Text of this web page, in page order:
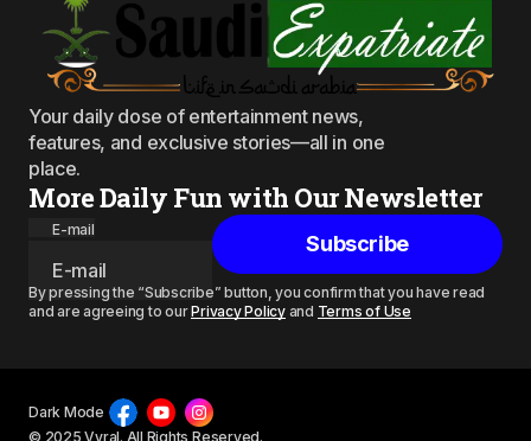
Your daily dose of entertainment news,
features, and exclusive stories—all in one
place.
More Daily Fun with Our Newsletter
E-mail
Subscribe
By pressing the “Subscribe” button, you confirm that you have read
and are agreeing to ourPrivacy Policyand Terms of Use
© 2025 Vyral. All Rights Reserved.
Dark Mode